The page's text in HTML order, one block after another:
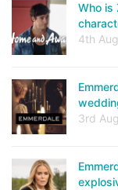
Who is
4th
3rd